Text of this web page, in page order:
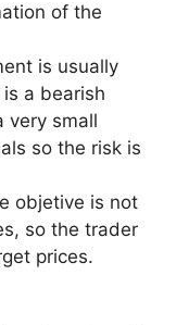
of the
is usually
a bearish
very small
so the risk is
objetive is not
so the trader
prices.